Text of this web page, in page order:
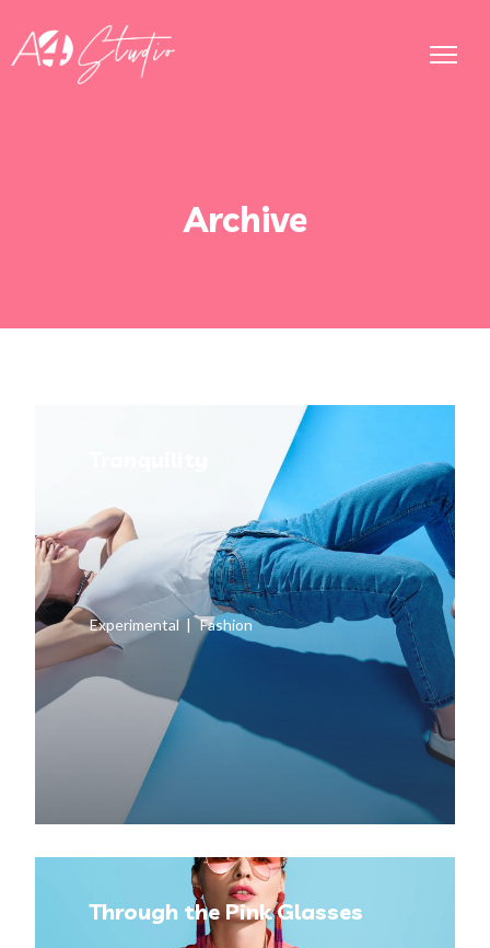
Archive
Experimental Fashion
Through the Pink Glasses